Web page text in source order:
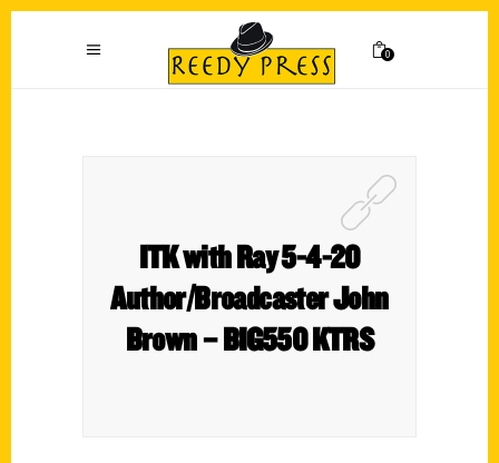
0
ITK with Ray 5-4-20
Author/Broadcaster John
Brown – BIG550 KTRS